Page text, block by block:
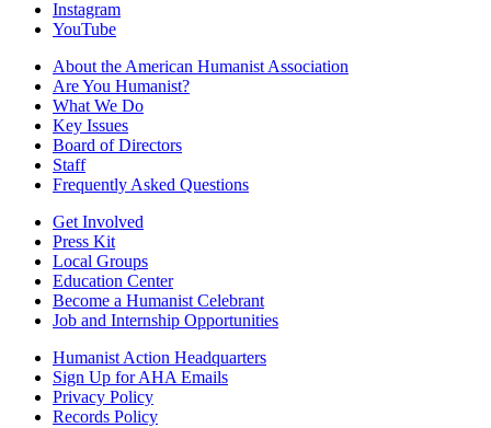
Instagram
YouTube
About the American Humanist Association
Are You Humanist?
What We Do
Key Issues
Board of Directors
Staff
Frequently Asked Questions
Get Involved
Press Kit
Local Groups
Education Center
Become a Humanist Celebrant
Job and Internship Opportunities
Humanist Action Headquarters
Sign Up for AHA Emails
Privacy Policy
Records Policy